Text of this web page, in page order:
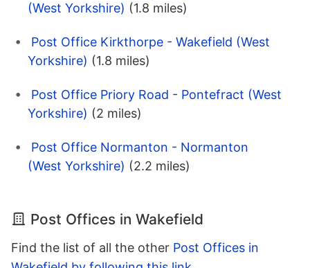
(West Yorkshire) (1.8 miles)
Post Office Kirkthorpe - Wakefield (West
Yorkshire) (1.8 miles)
Post Office Priory Road - Pontefract (West
Yorkshire) (2 miles)
Post Office Normanton - Normanton
(West Yorkshire) (2.2 miles)
Post Offices in Wakefield
Find the list of all the other Post Offices in